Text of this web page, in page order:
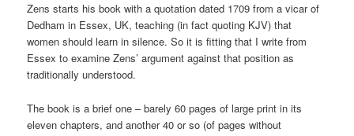
Zens starts his book with a quotation dated 1709 from a vicar of
Dedham in Essex, UK, teaching (in fact quoting KJV) that
women should learn in silence. So it is fitting that I write from
Essex to examine Zens’ argument against that position as
traditionally understood.
The book is a brief one – barely 60 pages of large print in its
eleven chapters, and another 40 or so (of pages without